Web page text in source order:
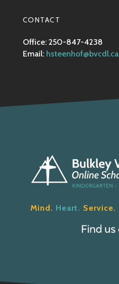
CONTACT
Office: 250-847-4238
Email: hsteenhof@bvcdl.ca
Mind. Heart. Service.